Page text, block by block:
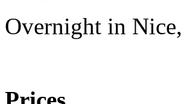
Overnight in